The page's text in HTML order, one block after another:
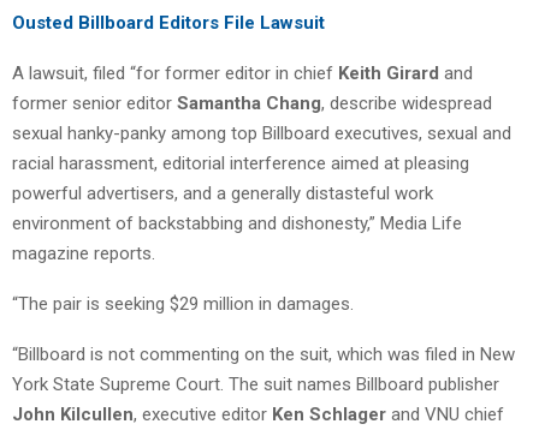
Ousted Billboard Editors File Lawsuit
A lawsuit, filed “for former editor in chief Keith Girard and
former senior editor Samantha Chang, describe widespread
sexual hanky-panky among top Billboard executives, sexual and
racial harassment, editorial interference aimed at pleasing
powerful advertisers, and a generally distasteful work
environment of backstabbing and dishonesty,” Media Life
magazine reports.
“The pair is seeking $29 million in damages.
“Billboard is not commenting on the suit, which was filed in New
York State Supreme Court. The suit names Billboard publisher
John Kilcullen, executive editor Ken Schlager and VNU chief